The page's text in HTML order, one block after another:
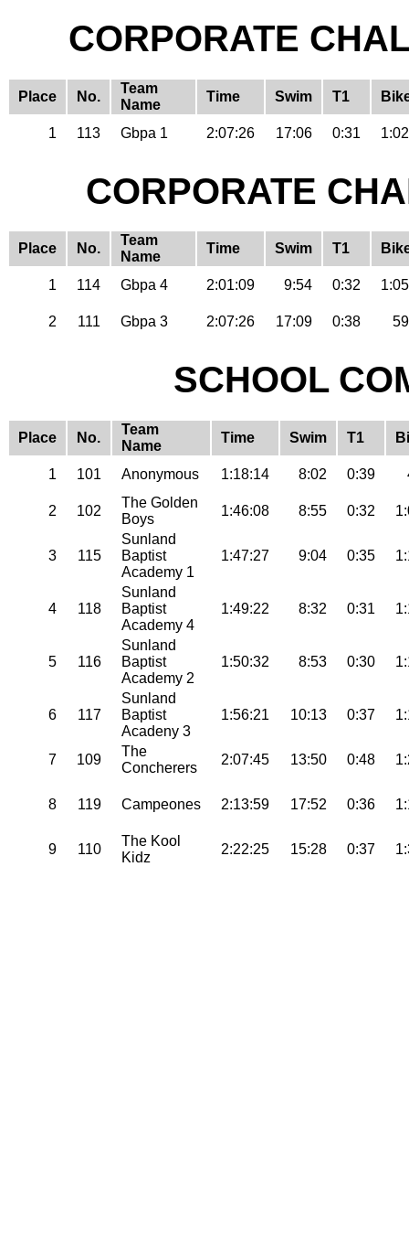
CORPORATE
Place No.
Team
Name
Time Swim T1
1 113 Gbpa 1 2:07:26 17:06 0:31
CORPORATE
Place No.
Team
Name
Time Swim T1
1 114 Gbpa 4 2:01:09 9:54 0:32
2 111 Gbpa 3 2:07:26 17:09 0:38
SCHOOL
Place No.
Team
Name
Time Swim T1
1 101 Anonymous 1:18:14 8:02 0:39
2 102
The Golden
Boys
1:46:08 8:55 0:32
3 115
Sunland
Baptist
Academy 1
1:47:27 9:04 0:35
4 118
Sunland
Baptist
Academy 4
1:49:22 8:32 0:31
5 116
Sunland
Baptist
Academy 2
1:50:32 8:53 0:30
6 117
Sunland
Baptist
Acadeny 3
1:56:21 10:13 0:37
7 109
The
Concherers
2:07:45 13:50 0:48
8 119 Campeones 2:13:59 17:52 0:36
9 110
The Kool
Kidz
2:22:25 15:28 0:37